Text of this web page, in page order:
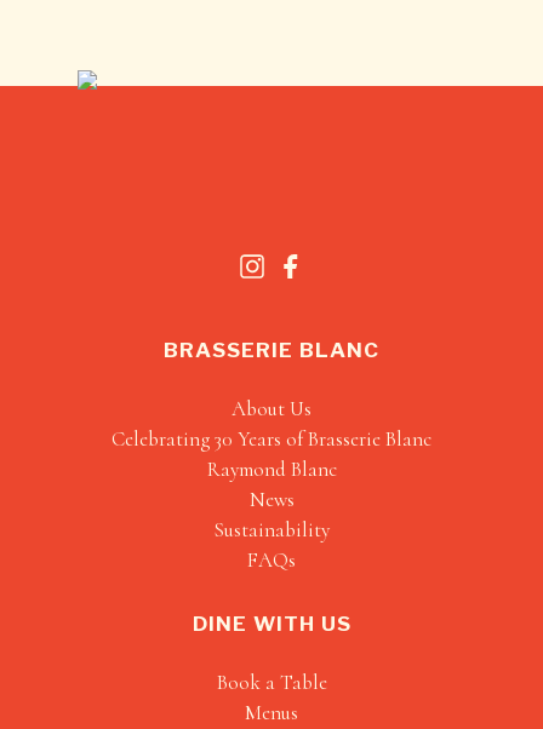
BRASSERIE BLANC
About Us
Celebrating 30 Years of Brasserie Blanc
Raymond Blanc
News
Sustainability
FAQs
DINE WITH US
Book a Table
Menus